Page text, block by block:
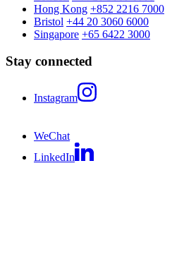
Hong Kong +852 2216 7000
Bristol +44 20 3060 6000
Singapore +65 6422 3000
Stay connected
Instagram
WeChat
LinkedIn